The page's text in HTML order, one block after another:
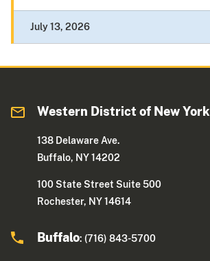
July 13, 2026
Western District of New York
138 Delaware Ave.
Buffalo, NY 14202
100 State Street Suite 500
Rochester, NY 14614
Buffalo: (716) 843-5700